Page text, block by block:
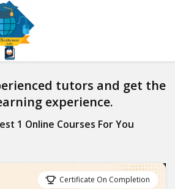
tutors and get the
experience.
1 Online Courses For You
Certificate On Completion